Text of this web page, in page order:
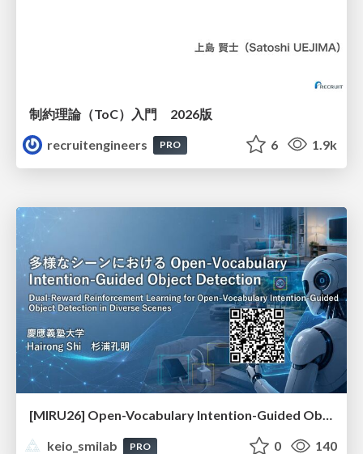
制約理論（ToC）入門 2026版
recruitengineers
PRO 6 1.9k
[MIRU26] Open-Vocabulary Intention-Guided Object Detection in Diverse Scenes
keio_smilab
PRO 0 140